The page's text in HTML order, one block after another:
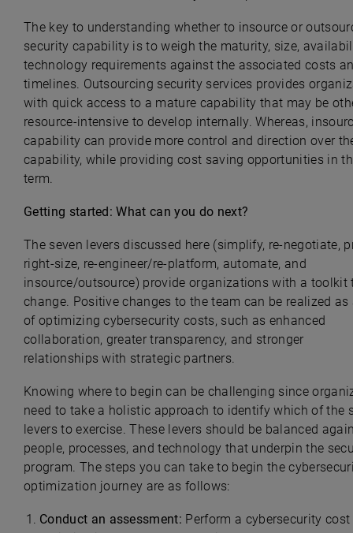
The key to understanding whether to insource or
security capability is to weigh the maturity, size,
technology requirements against the associated costs
timelines. Outsourcing security services provides
with quick access to a mature capability that may be
resource-intensive to develop internally. Whereas,
capability can provide more control and direction over
capability, while providing cost saving opportunities in
term.
Getting started: What can you do next?
The seven levers discussed here (simplify, re-negotiate,
right-size, re-engineer/re-platform, automate, and
insource/outsource) provide organizations with a toolkit
change. Positive changes to the team can be realized as
of optimizing cybersecurity costs, such as enhanced
collaboration, greater transparency, and stronger
relationships with strategic partners.
Knowing where to begin can be challenging since
need to take a holistic approach to identify which of the
levers to exercise. These levers should be balanced
people, processes, and technology that underpin the
program. The steps you can take to begin the
optimization journey are as follows:
Conduct an assessment: Perform a cybersecurity cost